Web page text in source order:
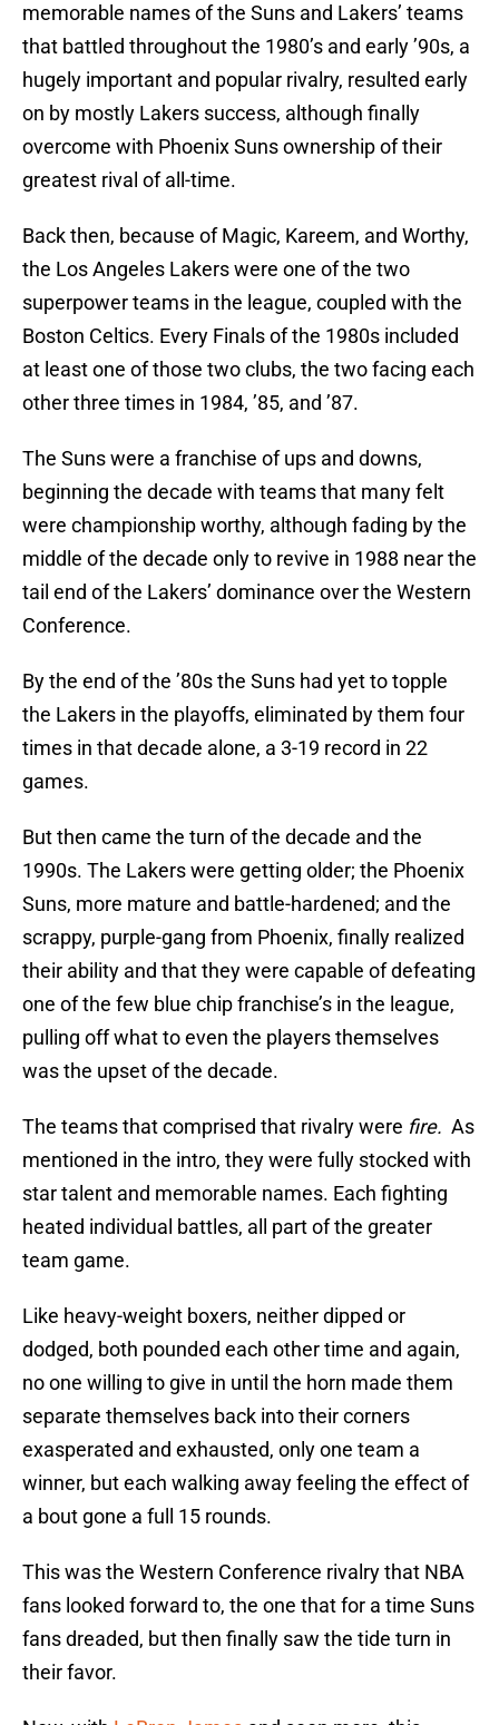
memorable names of the Suns and Lakers’ teams
that battled throughout the 1980’s and early ’90s, a
hugely important and popular rivalry, resulted early
on by mostly Lakers success, although finally
overcome with Phoenix Suns ownership of their
greatest rival of all-time.
Back then, because of Magic, Kareem, and Worthy,
the Los Angeles Lakers were one of the two
superpower teams in the league, coupled with the
Boston Celtics. Every Finals of the 1980s included
at least one of those two clubs, the two facing each
other three times in 1984, ’85, and ’87.
The Suns were a franchise of ups and downs,
beginning the decade with teams that many felt
were championship worthy, although fading by the
middle of the decade only to revive in 1988 near the
tail end of the Lakers’ dominance over the Western
Conference.
By the end of the ’80s the Suns had yet to topple
the Lakers in the playoffs, eliminated by them four
times in that decade alone, a 3-19 record in 22
games.
But then came the turn of the decade and the
1990s. The Lakers were getting older; the Phoenix
Suns, more mature and battle-hardened; and the
scrappy, purple-gang from Phoenix, finally realized
their ability and that they were capable of defeating
one of the few blue chip franchise’s in the league,
pulling off what to even the players themselves
was the upset of the decade.
The teams that comprised that rivalry were fire. As
mentioned in the intro, they were fully stocked with
star talent and memorable names. Each fighting
heated individual battles, all part of the greater
team game.
Like heavy-weight boxers, neither dipped or
dodged, both pounded each other time and again,
no one willing to give in until the horn made them
separate themselves back into their corners
exasperated and exhausted, only one team a
winner, but each walking away feeling the effect of
a bout gone a full 15 rounds.
This was the Western Conference rivalry that NBA
fans looked forward to, the one that for a time Suns
fans dreaded, but then finally saw the tide turn in
their favor.